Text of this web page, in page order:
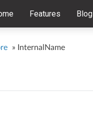
Features Blog
» InternalName